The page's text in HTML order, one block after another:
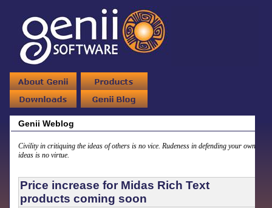
Genii Weblog
Civility in critiquing the ideas of others is no vice. Rudeness in defending your own
ideas is no virtue.
Price increase for Midas Rich Text
products coming soon